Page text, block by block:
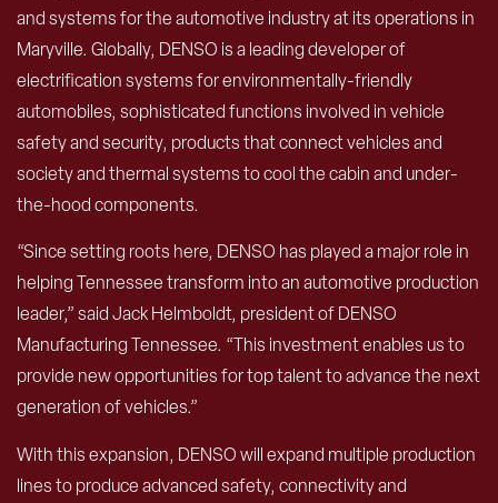
and systems for the automotive industry at its operations in
Maryville. Globally, DENSO is a leading developer of
electrification systems for environmentally-friendly
automobiles, sophisticated functions involved in vehicle
safety and security, products that connect vehicles and
society and thermal systems to cool the cabin and under-
the-hood components.
“Since setting roots here, DENSO has played a major role in
helping Tennessee transform into an automotive production
leader,” said Jack Helmboldt, president of DENSO
Manufacturing Tennessee. “This investment enables us to
provide new opportunities for top talent to advance the next
generation of vehicles.”
With this expansion, DENSO will expand multiple production
lines to produce advanced safety, connectivity and